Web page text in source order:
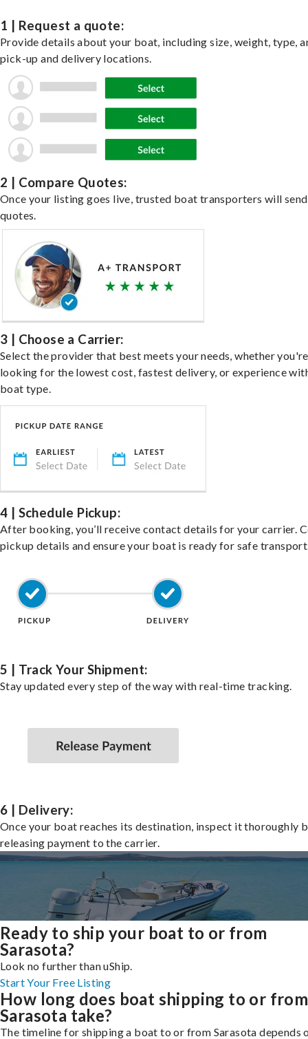
1 | Request a quote:
Provide details about your boat, including size, weight, type,
pick-up and delivery locations.
2 | Compare Quotes:
Once your listing goes live, trusted boat transporters will send
quotes.
3 | Choose a Carrier:
Select the provider that best meets your needs, whether you're
looking for the lowest cost, fastest delivery, or experience
boat type.
4 | Schedule Pickup:
After booking, you’ll receive contact details for your carrier.
pickup details and ensure your boat is ready for safe
5 | Track Your Shipment:
Stay updated every step of the way with real-time tracking.
6 | Delivery:
Once your boat reaches its destination, inspect it thoroughly
releasing payment to the carrier.
Ready to ship your boat to or from
Sarasota?
Look no further than uShip.
Start Your Free Listing
How long does boat shipping to or from
Sarasota take?
The timeline for shipping a boat to or from Sarasota depends